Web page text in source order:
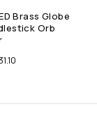
Brass Globe
Orb